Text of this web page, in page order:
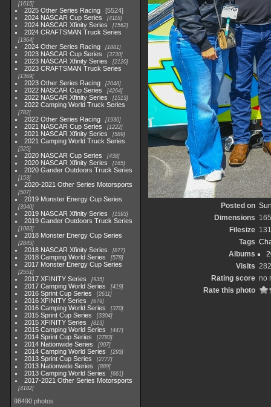
1615
2025 Other Series Racing
5524
2024 NASCAR Cup Series
4118
2024 NASCAR Xfinity Series 1562
2024 CRAFTSMAN Truck Series
1364
2024 Other Series Racing 1881
2023 NASCAR Cup Series 3730
2023 NASCAR Xfinity Series 2120
2023 CRAFTSMAN Truck Series
1369
2023 Other Series Racing 2048
2022 NASCAR Cup Series 4264
2022 NASCAR Xfinity Series 1513
2022 Camping World Truck Series
782
2022 Other Series Racing 1930
2021 NASCAR Cup Series 1222
2021 NASCAR Xfinity Series 589
2021 Camping World Truck Series
525
2020 NASCAR Cup Series 438
2020 NASCAR Xfinity Series 165
2020 Gander Outdoors Truck Series
153
2020-2021 Other Series Motorsports
507
2019 Monster Energy Cup Series
3940
2019 NASCAR Xfinity Series 1593
2019 Gander Outdoors Truck Series
1083
2018 Monster Energy Cup Series
2845
2018 NASCAR Xfinity Series 877
2018 Camping World Series 578
2017 Monster Energy Cup Series
2551
2017 XFINITY Series 935
2017 Camping World Series 419
2016 Sprint Cup Series 2611
2016 XFINITY Series 679
2016 Camping World Series 370
2015 Sprint Cup Series 3304
2015 XFINITY Series 813
2015 Camping World Series 447
2014 Sprint Cup Series 2783
2014 Nationwide Series 907
2014 Camping World Series 293
2013 Sprint Cup Series 2777
2013 Nationwide Series 889
2013 Camping World Series 661
2017-2021 Other Series Motorsports
4182
98490 photos
Posted on
Dimensions
Filesize
Tags
Albums
Visits
Rating score no
Rate this photo